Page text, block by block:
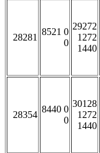
28281
8521 0
0
29272
1272
1440
28354
8440 0
0
30128
1272
1440